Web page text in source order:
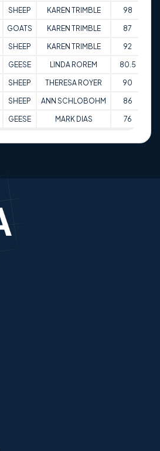
SHEEP KAREN TRIMBLE 98
GOATS KAREN TRIMBLE 87
SHEEP KAREN TRIMBLE 92
GEESE LINDA ROREM 80.5
SHEEP THERESA ROYER 90
SHEEP ANN SCHLOBOHM 86
GEESE MARK DIAS 76